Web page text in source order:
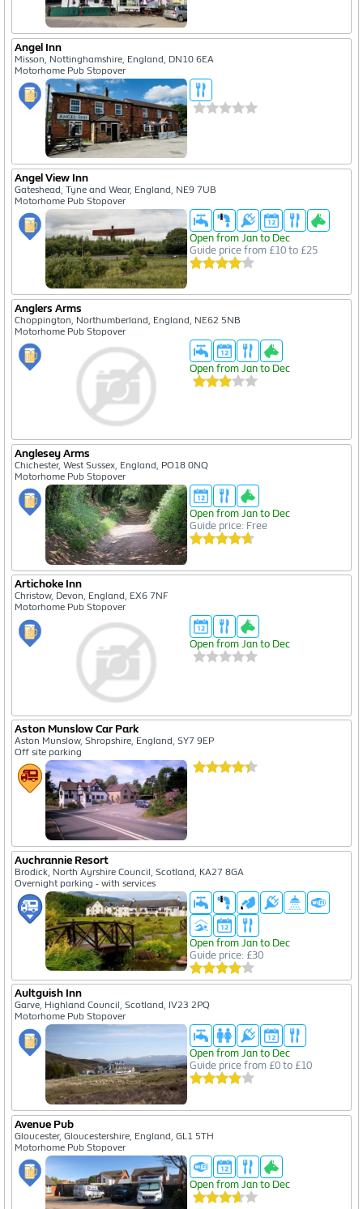
Angel Inn
Misson, Nottinghamshire, England, DN10 6EA
Motorhome Pub Stopover
Angel View Inn
Gateshead, Tyne and Wear, England, NE9 7UB
Motorhome Pub Stopover
Open from Jan to Dec
Guide price from £10 to £25
Anglers Arms
Choppington, Northumberland, England, NE62 5NB
Motorhome Pub Stopover
Open from Jan to Dec
Anglesey Arms
Chichester, West Sussex, England, PO18 0NQ
Motorhome Pub Stopover
Open from Jan to Dec
Guide price: Free
Artichoke Inn
Christow, Devon, England, EX6 7NF
Motorhome Pub Stopover
Open from Jan to Dec
Aston Munslow Car Park
Aston Munslow, Shropshire, England, SY7 9EP
Off site parking
Auchrannie Resort
Brodick, North Ayrshire Council, Scotland, KA27 8GA
Overnight parking - with services
Open from Jan to Dec
Guide price: £30
Aultguish Inn
Garve, Highland Council, Scotland, IV23 2PQ
Motorhome Pub Stopover
Open from Jan to Dec
Guide price from £0 to £10
Avenue Pub
Gloucester, Gloucestershire, England, GL1 5TH
Motorhome Pub Stopover
Open from Jan to Dec